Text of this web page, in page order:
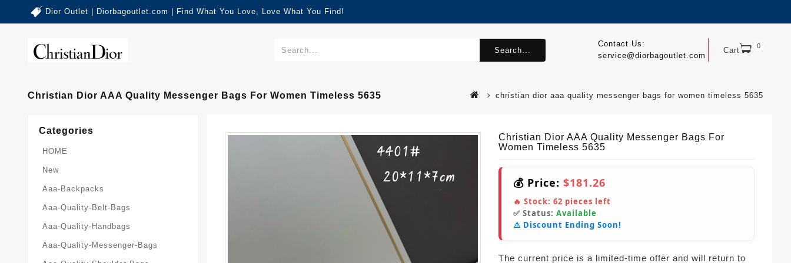
Dior Outlet | Diorbagoutlet.com | Find What You Love, Love What You Find!
Cart 0
Contact Us:
service@diorbagoutlet.com
Search...
Christian Dior AAA Quality Messenger Bags For Women Timeless 5635 christian dior aaa quality messenger bags for women timeless 5635
Categories
HOME
New
Aaa-Backpacks
Aaa-Quality-Belt-Bags
Aaa-Quality-Handbags
Aaa-Quality-Messenger-Bags
Christian Dior AAA Quality Messenger Bags For
Women Timeless 5635
💰 Price: $181.26
🔥 Stock: 62 pieces left
✅ Status: Available
⚠️ Discount Ending Soon!
The current price is a limited-time offer and will return to